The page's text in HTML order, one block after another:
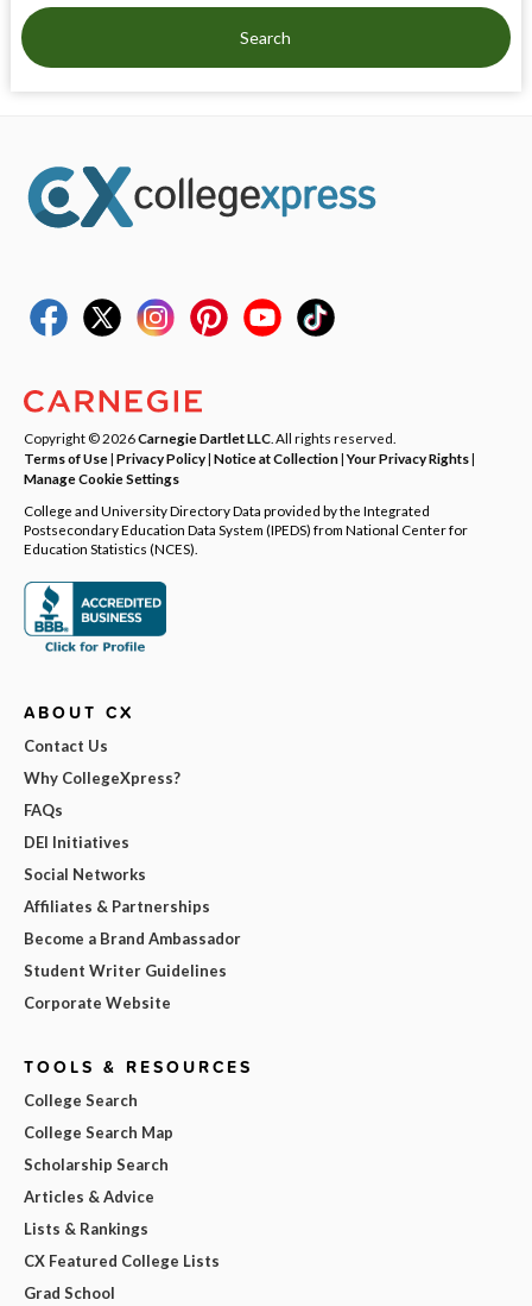
Search
Copyright © 2026Carnegie Dartlet LLC . All rights reserved.
Terms of Use| Privacy Policy| Notice at Collection|Your Privacy Rights|
Manage Cookie Settings
College and University Directory Data provided by the Integrated
Postsecondary Education Data System (IPEDS) from National Center for
Education Statistics (NCES).
ABOUT CX
Contact Us
Why CollegeXpress?
FAQs
DEI Initiatives
Social Networks
Affiliates & Partnerships
Become a Brand Ambassador
Student Writer Guidelines
Corporate Website
TOOLS & RESOURCES
College Search
College Search Map
Scholarship Search
Articles & Advice
Lists & Rankings
CX Featured College Lists
Grad School